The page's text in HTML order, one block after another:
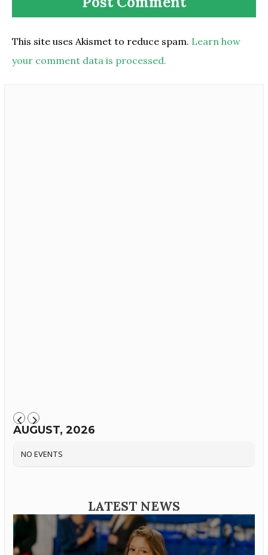
This site uses Akismet to reduce spam. Learn how
your comment data is processed.
AUGUST, 2026
NO EVENTS
LATEST NEWS